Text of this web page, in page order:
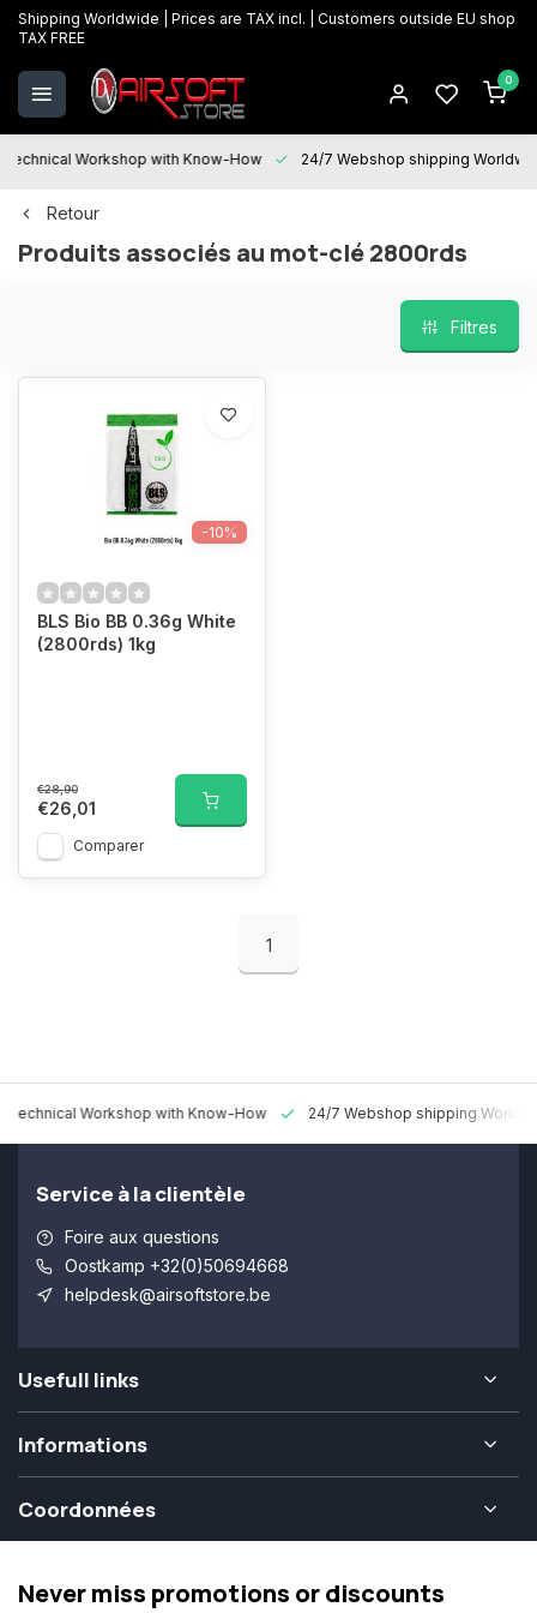
Shipping Worldwide | Prices are TAX incl. | Customers outside EU shop
TAX FREE
0
Technical Workshop with Know-How 24/7 Webshop shipping
Retour
Produits associés au mot-clé 2800rds
Filtres
-10%
BLS Bio BB 0.36g White
(2800rds) 1kg
€28,90
€26,01
Comparer
1
Technical Workshop with Know-How 24/7 Webshop shipping
Service à la clientèle
Foire aux questions
Oostkamp +32(0)50694668
helpdesk@airsoftstore.be
Usefull links
Informations
Coordonnées
Never miss promotions or discounts